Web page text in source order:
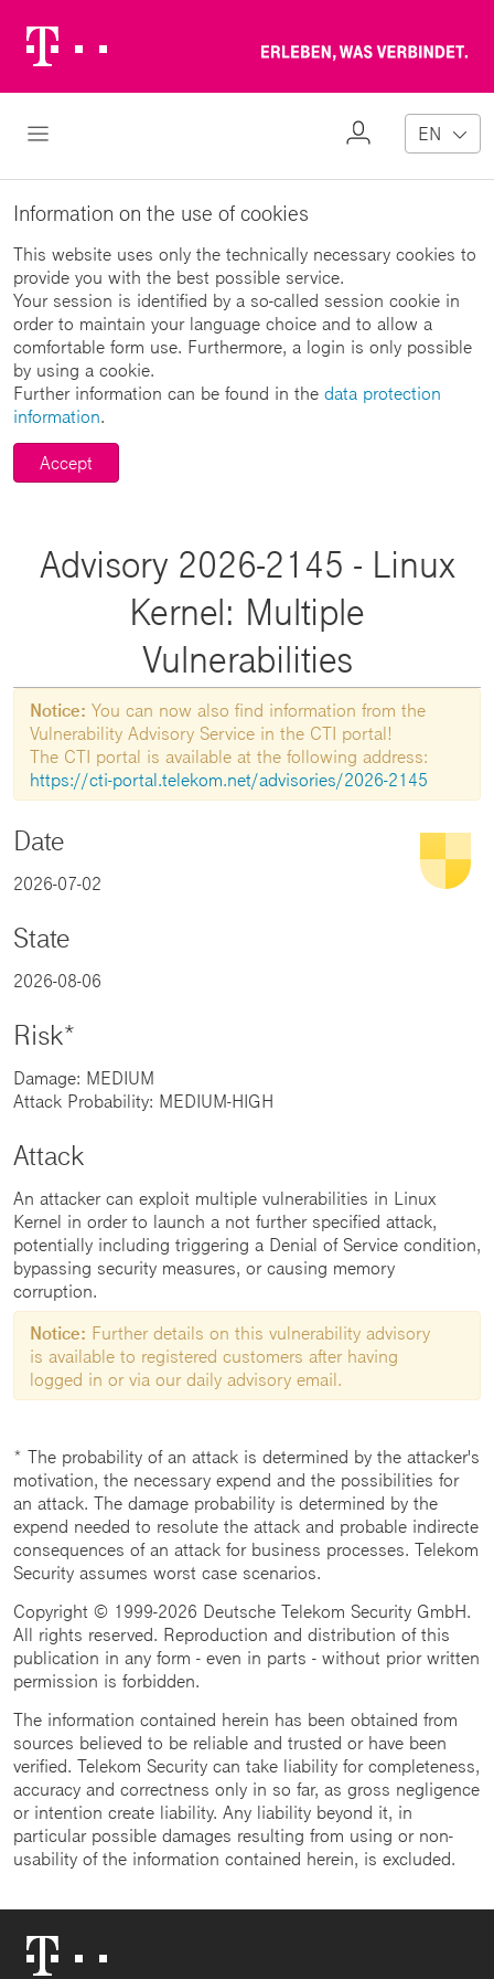
Logo
Open Navigation
My
EN
Information on the use of cookies
This website uses only the technically necessary cookies to
provide you with the best possible service.
Your session is identified by a so-called session cookie in
order to maintain your language choice and to allow a
comfortable form use. Furthermore, a login is only possible
by using a cookie.
Further information can be found in the data protection
information.
Accept
Advisory 2026-2145 - Linux
Kernel: Multiple
Vulnerabilities
Notice: You can now also find information from the
Vulnerability Advisory Service in the CTI portal!
The CTI portal is available at the following address:
https://cti-portal.telekom.net/advisories/2026-2145
Date
2026-07-02
State
2026-08-06
Risk*
Damage: MEDIUM
Attack Probability: MEDIUM-HIGH
Attack
An attacker can exploit multiple vulnerabilities in Linux
Kernel in order to launch a not further specified attack,
potentially including triggering a Denial of Service condition,
bypassing security measures, or causing memory
corruption.
Notice: Further details on this vulnerability advisory
is available to registered customers after having
logged in or via our daily advisory email.
* The probability of an attack is determined by the attacker's
motivation, the necessary expend and the possibilities for
an attack. The damage probability is determined by the
expend needed to resolute the attack and probable indirecte
consequences of an attack for business processes. Telekom
Security assumes worst case scenarios.
Copyright © 1999-2026 Deutsche Telekom Security GmbH.
All rights reserved. Reproduction and distribution of this
publication in any form - even in parts - without prior written
permission is forbidden.
The information contained herein has been obtained from
sources believed to be reliable and trusted or have been
verified. Telekom Security can take liability for completeness,
accuracy and correctness only in so far, as gross negligence
or intention create liability. Any liability beyond it, in
particular possible damages resulting from using or non-
usability of the information contained herein, is excluded.
Logo